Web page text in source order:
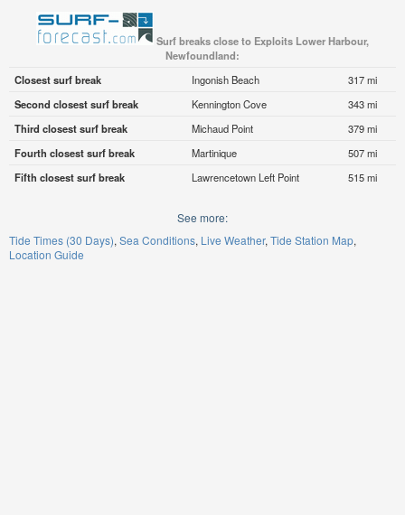
Surf breaks close to Exploits Lower Harbour,
Newfoundland:
Closest surf break
Ingonish Beach
317 mi
Second closest surf break
Kennington Cove
343 mi
Third closest surf break
Michaud Point
379 mi
Fourth closest surf break
Martinique
507 mi
Fifth closest surf break
Lawrencetown Left Point 515 mi
See more:
Tide Times (30 Days) Sea Conditions Live Weather Tide Station Map
Location Guide